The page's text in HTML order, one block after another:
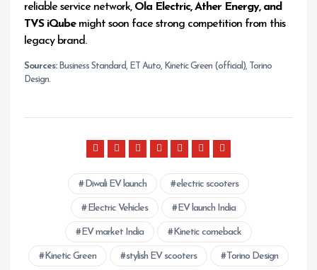
reliable service network, Ola Electric, Ather Energy, and
TVS iQubemight soon face strong competition from this
legacy brand.
Sources:Business Standard, ET Auto, Kinetic Green (official), Torino
Design.
Diwali EV launch electric scooters
Electric Vehicles EV launch India
EV market India Kinetic comeback
Kinetic Green stylish EV scooters Torino Design